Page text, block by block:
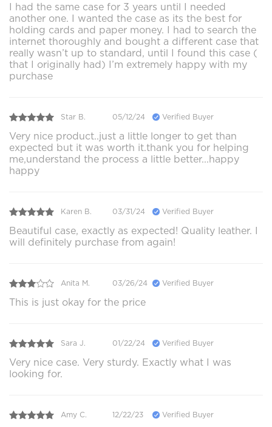
I had the same case for 3 years until I needed
another one. I wanted the case as its the best for
holding cards and paper money. I had to search the
internet thoroughly and bought a different case that
really wasn’t up to standard, until I found this case (
that I originally had) I’m extremely happy with my
purchase
Star B. 05/12/24 Verified Buyer
Very nice product..just a little longer to get than
expected but it was worth it.thank you for helping
me,understand the process a little better...happy
happy
Karen B. 03/31/24 Verified Buyer
Beautiful case, exactly as expected! Quality leather. I
will definitely purchase from again!
Anita M. 03/26/24 Verified Buyer
This is just okay for the price
Sara J. 01/22/24 Verified Buyer
Very nice case. Very sturdy. Exactly what I was
looking for.
Amy C. 12/22/23 Verified Buyer